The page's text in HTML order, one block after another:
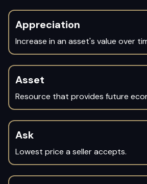
Appreciation
Increase in an asset's value over
Asset
Resource that provides future
Ask
Lowest price a seller accepts.